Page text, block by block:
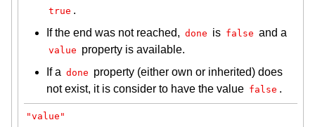
true .
If the end was not reached, done is false and a
value property is available.
If a done property (either own or inherited) does
not exist, it is consider to have the value false .
"value"